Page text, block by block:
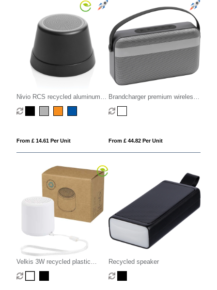
Nivio RCS recycled aluminum
magnetic 5W Speaker
From £ 14.61 Per Unit
Brandcharger premium wireless
speaker
From £ 44.82 Per Unit
Velkis 3W recycled plastic
wireless Bluetooth speaker
Recycled speaker